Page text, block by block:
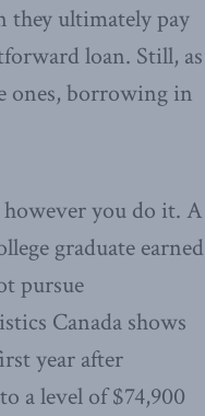
they ultimately pay
loan. Still, as
ones, borrowing in
you do it. A
graduate earned
pursue
Canada shows
year after
a level of $74,900